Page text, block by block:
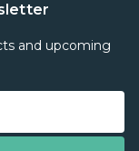
and upcoming